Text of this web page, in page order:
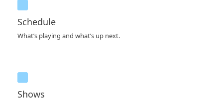
Schedule
What’s playing and what’s up next.
Shows